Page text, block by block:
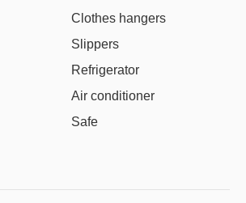
Clothes hangers
Slippers
Refrigerator
Air conditioner
Safe